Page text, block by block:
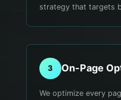
strategy that targets
3 On-Page
We optimize every